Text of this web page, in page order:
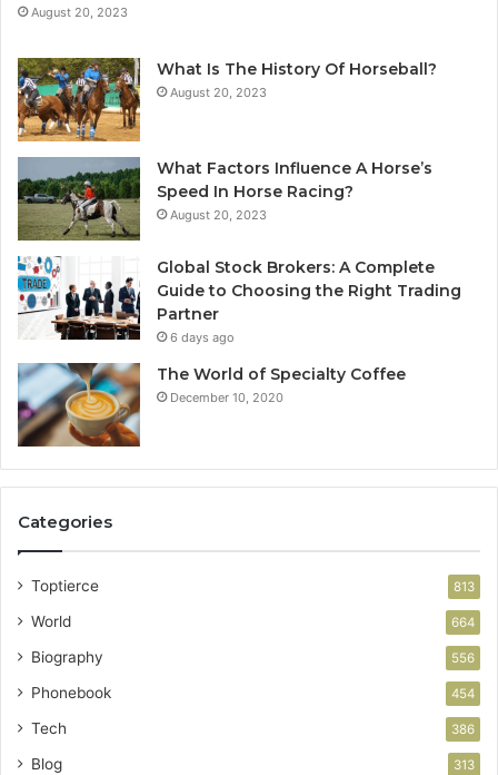
August 20, 2023
What Is The History Of Horseball?
August 20, 2023
What Factors Influence A Horse’s
Speed In Horse Racing?
August 20, 2023
Global Stock Brokers: A Complete
Guide to Choosing the Right Trading
Partner
6 days ago
The World of Specialty Coffee
December 10, 2020
Categories
Toptierce 813
World 664
Biography 556
Phonebook 454
Tech 386
Blog 313